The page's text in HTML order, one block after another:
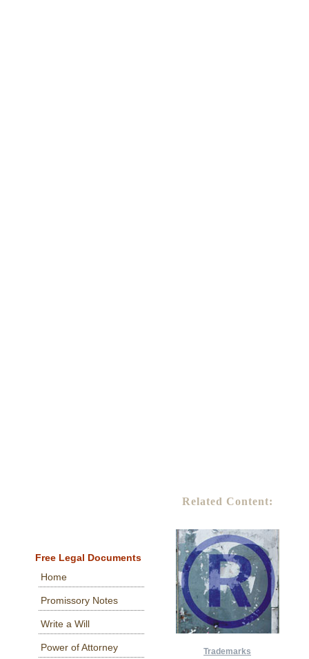
Free Legal Documents
Home
Promissory Notes
Write a Will
Power of Attorney
Related Content:
Trademarks